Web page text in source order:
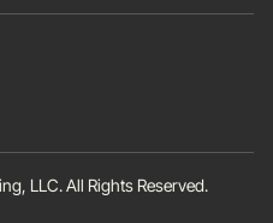
LLC. All Rights Reserved.